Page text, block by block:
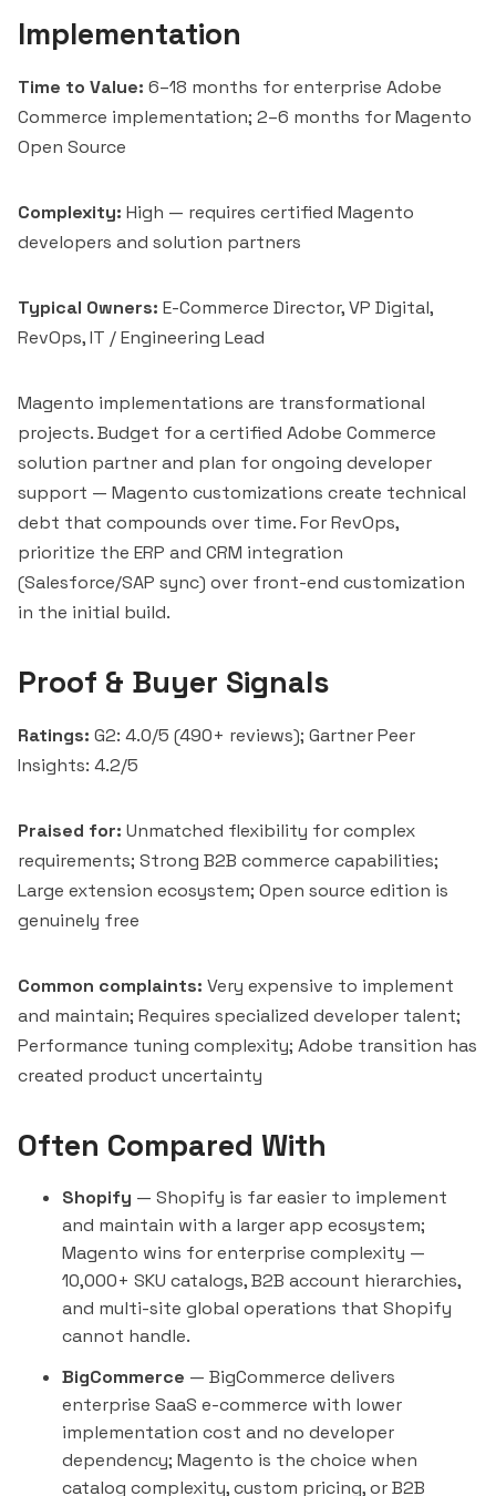
Implementation
Time to Value: 6–18 months for enterprise Adobe
Commerce implementation; 2–6 months for Magento
Open Source
Complexity: High — requires certified Magento
developers and solution partners
Typical Owners: E-Commerce Director, VP Digital,
RevOps, IT / Engineering Lead
Magento implementations are transformational
projects. Budget for a certified Adobe Commerce
solution partner and plan for ongoing developer
support — Magento customizations create technical
debt that compounds over time. For RevOps,
prioritize the ERP and CRM integration
(Salesforce/SAP sync) over front-end customization
in the initial build.
Proof & Buyer Signals
Ratings: G2: 4.0/5 (490+ reviews); Gartner Peer
Insights: 4.2/5
Praised for: Unmatched flexibility for complex
requirements; Strong B2B commerce capabilities;
Large extension ecosystem; Open source edition is
genuinely free
Common complaints: Very expensive to implement
and maintain; Requires specialized developer talent;
Performance tuning complexity; Adobe transition has
created product uncertainty
Often Compared With
Shopify — Shopify is far easier to implement
and maintain with a larger app ecosystem;
Magento wins for enterprise complexity —
10,000+ SKU catalogs, B2B account hierarchies,
and multi-site global operations that Shopify
cannot handle.
BigCommerce — BigCommerce delivers
enterprise SaaS e-commerce with lower
implementation cost and no developer
dependency; Magento is the choice when
catalog complexity, custom pricing, or B2B